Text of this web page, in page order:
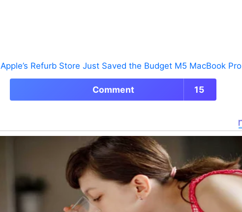
Apple’s Refurb Store Just Saved the Budget M5 MacBook Pro
Comment 15